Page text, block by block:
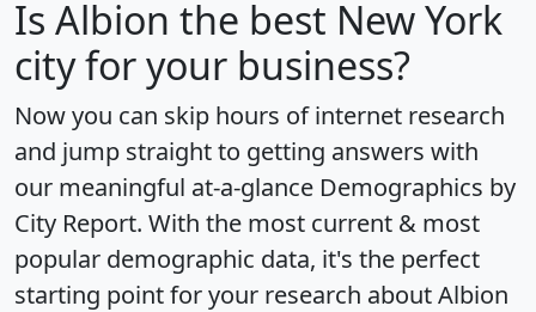
Is Albion the best New York
city for your business?
Now you can skip hours of internet research
and jump straight to getting answers with
our meaningful at-a-glance Demographics by
City Report. With the most current & most
popular demographic data, it's the perfect
starting point for your research about Albion